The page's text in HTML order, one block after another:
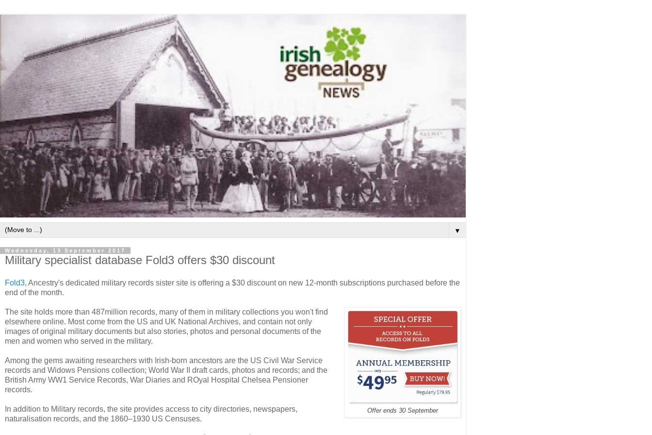
▼
Wednesday, 13 September 2017
Military specialist database Fold3 offers $30 discount
Fold3, Ancestry's dedicated military records sister site is offering a $30 discount on new 12-month subscriptions purchased before the
end of the month.
Offer ends 30 September
The site holds more than 487million records, many of them in military collections you won't find
elsewhere online. Most come from the US and UK National Archives, and contain not only
images of original military documents but also stories, photos and personal documents of the
men and women who served in the military.
Among the gems awaiting researchers with Irish-born ancestors are the US Civil War Service
records and Widows Pensions collection; World War II draft cards, photos and records; and the
British Army WW1 Service Records, War Diaries and ROyal Hospital Chelsea Pensioner
records.
In addition to Military records, the site provides access to city directories, newspapers,
naturalisation records, and the 1860–1930 US Censuses.